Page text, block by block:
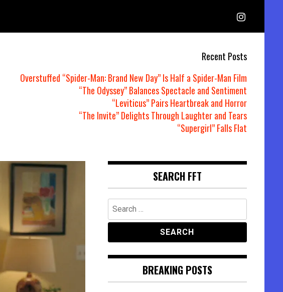
Recent Posts
Overstuffed “Spider-Man: Brand New Day” Is Half a Spider-Man Film
“The Odyssey” Balances Spectacle and Sentiment
“Leviticus” Pairs Heartbreak and Horror
“The Invite” Delights Through Laughter and Tears
“Supergirl” Falls Flat
SEARCH FFT
Search
for:
BREAKING POSTS